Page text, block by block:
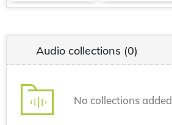
Audio collections (0)
No collections added